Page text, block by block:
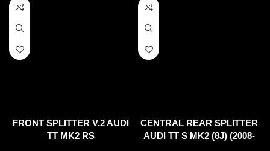
FRONT SPLITTER V.2 AUDI
TT MK2 RS
CENTRAL REAR SPLITTER
AUDI TT S MK2 (8J) (2008-